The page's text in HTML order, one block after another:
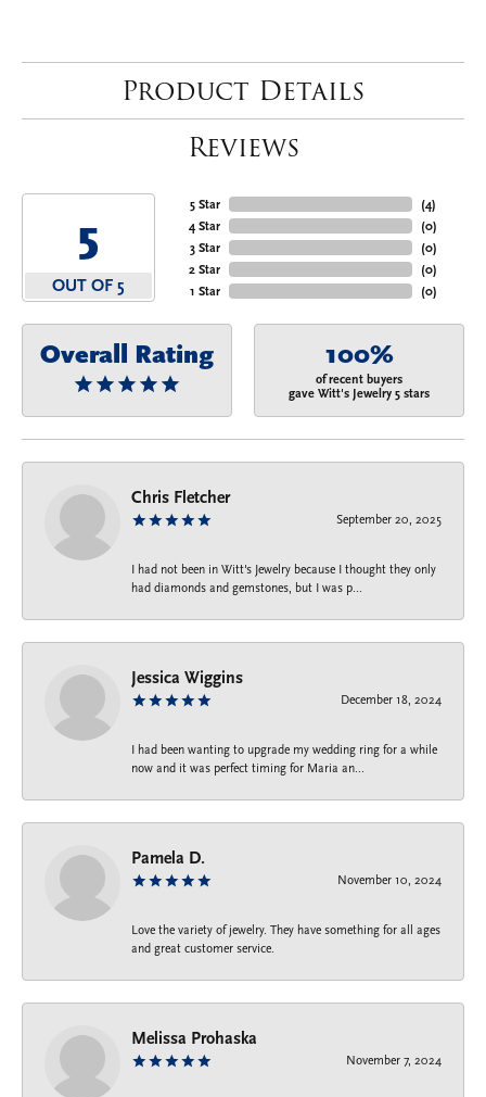
Product Details
Reviews
5
OUT OF 5
5 Star
4 Star
3 Star
2 Star
1 Star
(4)
(0)
(0)
(0)
(0)
Overall Rating 100%
of recent buyers
gave Witt's Jewelry 5 stars
Chris Fletcher
September 20, 2025
I had not been in Witt's Jewelry because I thought they only
had diamonds and gemstones, but I was p...
Jessica Wiggins
December 18, 2024
I had been wanting to upgrade my wedding ring for a while
now and it was perfect timing for Maria an...
Pamela D.
November 10, 2024
Love the variety of jewelry. They have something for all ages
and great customer service.
Melissa Prohaska
November 7, 2024